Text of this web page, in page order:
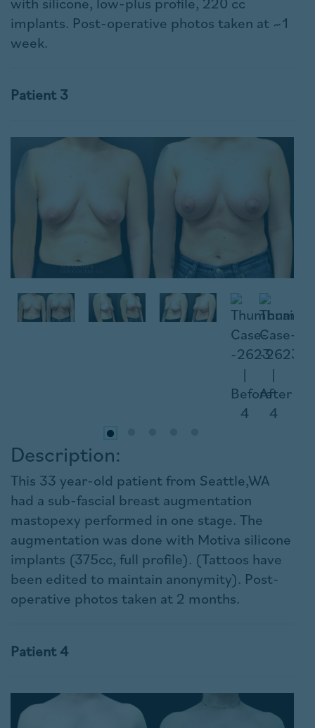
implants. Post-operative photos taken at ~1
week.
Patient 3
Description:
This 33 year-old patient from Seattle,WA
had a sub-fascial breast augmentation
mastopexy performed in one stage. The
augmentation was done with Motiva silicone
implants (375cc, full profile). (Tattoos have
been edited to maintain anonymity). Post-
operative photos taken at 2 months.
Patient 4